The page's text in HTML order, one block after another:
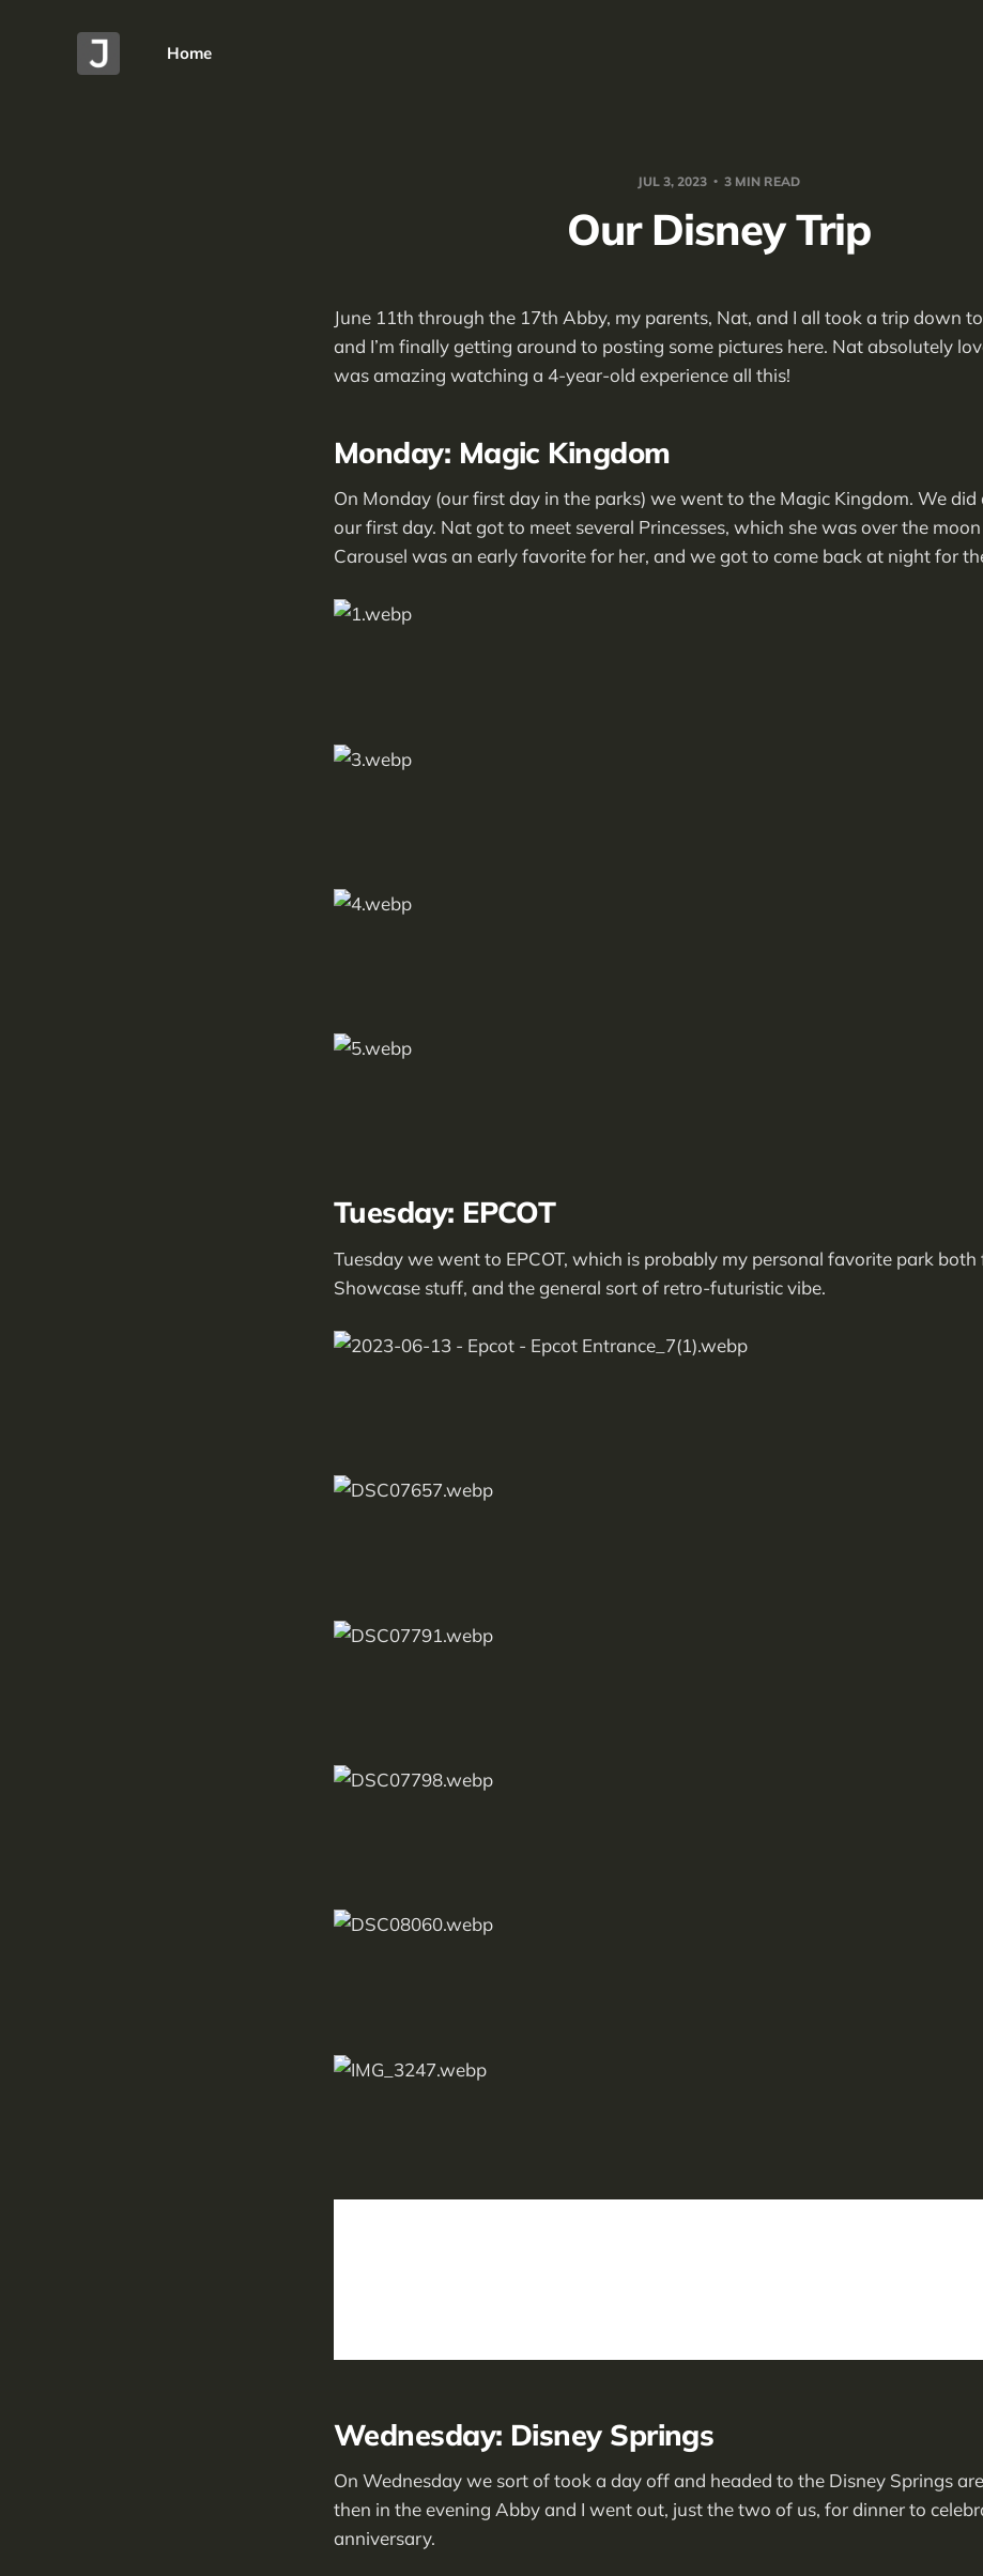
Home
JUL 3, 2023 3 MIN READ
Our Disney Trip
June 11th through the 17th Abby, my parents, Nat, and I all took a trip down
and I’m finally getting around to posting some pictures here. Nat absolutely
was amazing watching a 4-year-old experience all this!
Monday: Magic Kingdom
On Monday (our first day in the parks) we went to the Magic Kingdom. We did
our first day. Nat got to meet several Princesses, which she was over the
Carousel was an early favorite for her, and we got to come back at night for
Tuesday: EPCOT
Tuesday we went to EPCOT, which is probably my personal favorite park
Showcase stuff, and the general sort of retro-futuristic vibe.
Wednesday: Disney Springs
On Wednesday we sort of took a day off and headed to the Disney Springs
then in the evening Abby and I went out, just the two of us, for dinner to
anniversary.